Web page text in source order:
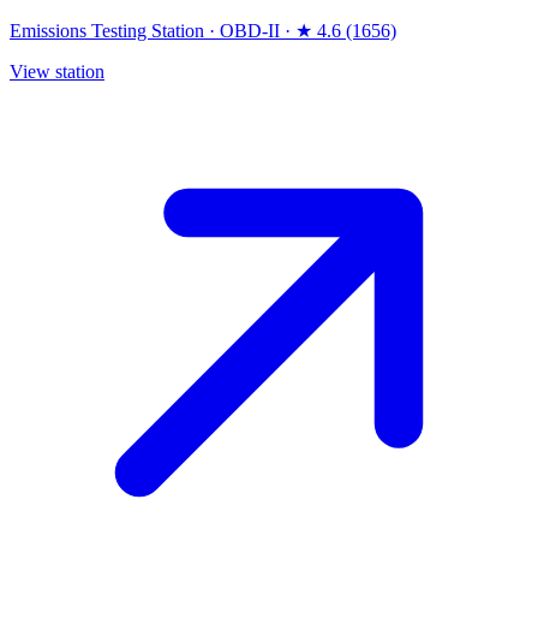
Emissions Testing Station · OBD-II · ★ 4.6 (1656)
View station